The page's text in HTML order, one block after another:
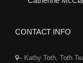
CONTACT INFO
– Kathy Toth, Toth